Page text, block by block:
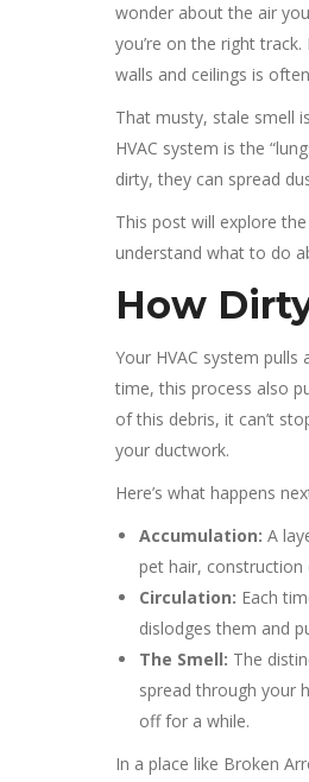
wonder about the air
you’re on the right
walls and ceilings is
That musty, stale smell
HVAC system is the
dirty, they can spread
This post will explore
understand what to do
How
Your HVAC system
time, this process also
of this debris, it can’t
your ductwork.
Here’s what happens
Accumulation: A
pet hair, construction
Circulation: Each
dislodges them and
The Smell: The
spread through your
off for a while.
In a place like Broken